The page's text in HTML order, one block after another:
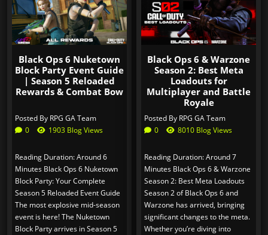
Black Ops 6 Nuketown
Block Party Event Guide
| Season 5 Reloaded
Rewards & Combat Bow
Posted By RPG GA Team
0
1903 Blog Views
Reading Duration: Around 6
Minutes Black Ops 6 Nuketown
Block Party: Your Complete
Season 5 Reloaded Event Guide
The most explosive mid-season
event is here! The Nuketown
Block Party arrives in Season 5
Black Ops 6 & Warzone
Season 2: Best Meta
Loadouts for
Multiplayer and Battle
Royale
Posted By RPG GA Team
0
8010 Blog Views
Reading Duration: Around 7
Minutes Black Ops 6 & Warzone
Season 2: Best Meta Loadouts
Season 2 of Black Ops 6 and
Warzone has arrived, bringing
significant changes to the meta.
Whether you’re diving into